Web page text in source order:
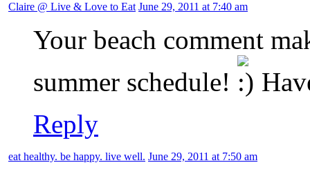
Claire @ Live & Love to Eat June 29, 2011 at 7:40 am
Your beach comment
summer schedule!
Reply
eat healthy. be happy. live well. June 29, 2011 at 7:50 am